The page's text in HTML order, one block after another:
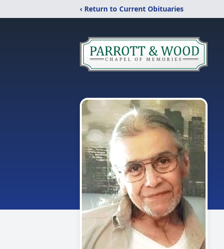
‹ Return to Current Obituaries